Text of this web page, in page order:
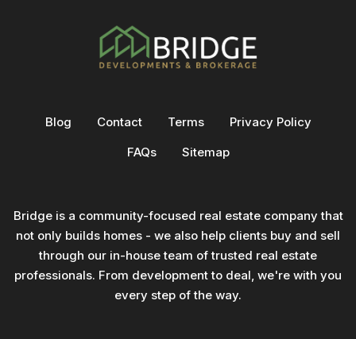
Blog Contact Terms
Privacy Policy
FAQs
Sitemap
Bridge is a community-focused real estate company that
not only builds homes - we also help clients buy and sell
through our in-house team of trusted real estate
professionals. From development to deal, we're with you
every step of the way.